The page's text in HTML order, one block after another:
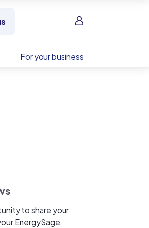
Sign in
For your business
to share your
EnergySage